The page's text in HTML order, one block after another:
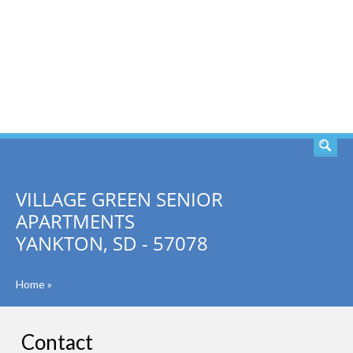
VILLAGE GREEN SENIOR
APARTMENTS
YANKTON, SD - 57078
Home»
Contact